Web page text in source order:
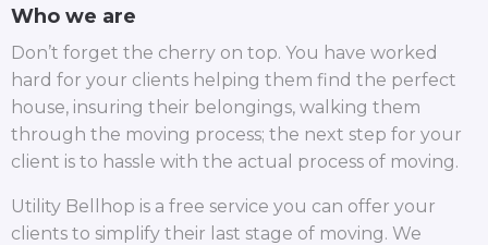
Who we are
Don’t forget the cherry on top. You have worked
hard for your clients helping them find the perfect
house, insuring their belongings, walking them
through the moving process; the next step for your
client is to hassle with the actual process of moving.
Utility Bellhop is a free service you can offer your
clients to simplify their last stage of moving. We